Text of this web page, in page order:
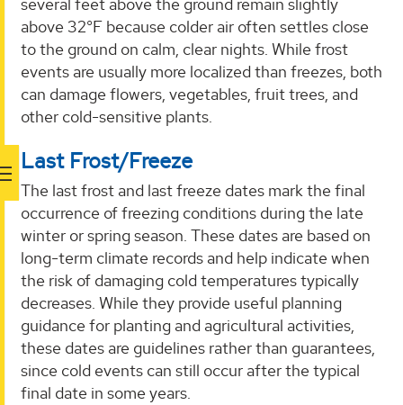
several feet above the ground remain slightly
above 32°F because colder air often settles close
to the ground on calm, clear nights. While frost
events are usually more localized than freezes, both
can damage flowers, vegetables, fruit trees, and
other cold-sensitive plants.
Last Frost/Freeze
The last frost and last freeze dates mark the final
occurrence of freezing conditions during the late
winter or spring season. These dates are based on
long-term climate records and help indicate when
the risk of damaging cold temperatures typically
decreases. While they provide useful planning
guidance for planting and agricultural activities,
these dates are guidelines rather than guarantees,
since cold events can still occur after the typical
final date in some years.